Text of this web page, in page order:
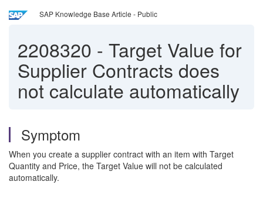
SAP Knowledge Base Article - Public
2208320 - Target Value for
Supplier Contracts does
not calculate automatically
Symptom
When you create a supplier contract with an item with Target
Quantity and Price, the Target Value will not be calculated
automatically.